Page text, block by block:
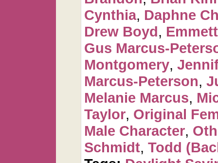
Cynthia, Daphne
Drew Boyd,
Gus Marcus-
Montgomery,
Marcus-Peterson,
Melanie Marcus,
Taylor, Original
Male Character,
Schmidt, Todd